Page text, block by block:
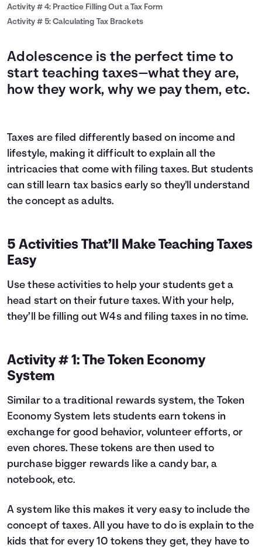
Activity # 4: Practice Filling Out a Tax Form
Activity # 5: Calculating Tax Brackets
Adolescence is the perfect time to
start teaching taxes—what they are,
how they work, why we pay them, etc.
Taxes are filed differently based on income and
lifestyle, making it difficult to explain all the
intricacies that come with filing taxes. But students
can still learn tax basics early so they'll understand
the concept as adults.
5 Activities That’ll Make Teaching Taxes
Easy
Use these activities to help your students get a
head start on their future taxes. With your help,
they’ll be filling out W4s and filing taxes in no time.
Activity # 1: The Token Economy
System
Similar to a traditional rewards system, the Token
Economy System lets students earn tokens in
exchange for good behavior, volunteer efforts, or
even chores. These tokens are then used to
purchase bigger rewards like a candy bar, a
notebook, etc.
A system like this makes it very easy to include the
concept of taxes. All you have to do is explain to the
kids that for every 10 tokens they get, they have to